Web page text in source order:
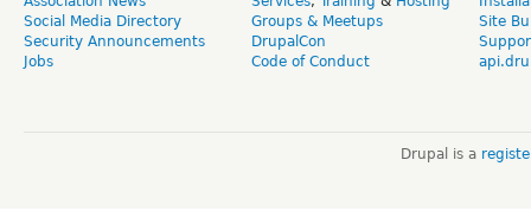
Social Media Directory
Security Announcements
Jobs
Groups & Meetups
DrupalCon
Code of Conduct
Site
Drupal is a